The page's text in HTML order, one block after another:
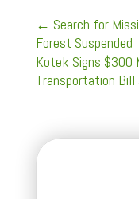
← Search for
Forest Suspended
Kotek Signs $300
Transportation Bill